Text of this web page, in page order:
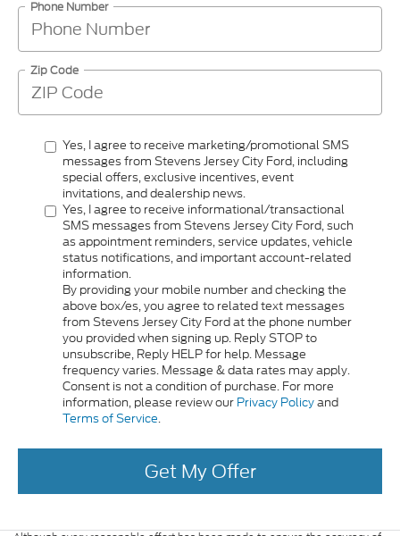
Phone Number
Zip Code
Yes, I agree to receive marketing/promotional SMS
messages from Stevens Jersey City Ford, including
special offers, exclusive incentives, event
invitations, and dealership news.
Yes, I agree to receive informational/transactional
SMS messages from Stevens Jersey City Ford, such
as appointment reminders, service updates, vehicle
status notifications, and important account-related
information.
By providing your mobile number and checking the
above box/es, you agree to related text messages
from Stevens Jersey City Ford at the phone number
you provided when signing up. Reply STOP to
unsubscribe, Reply HELP for help. Message
frequency varies. Message & data rates may apply.
Consent is not a condition of purchase. For more
information, please review our Privacy Policyand
Terms of Service.
Get My Offer